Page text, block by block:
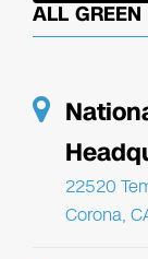
ALL
22520
Corona,